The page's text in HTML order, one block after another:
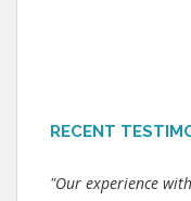
RECENT
"Our experience